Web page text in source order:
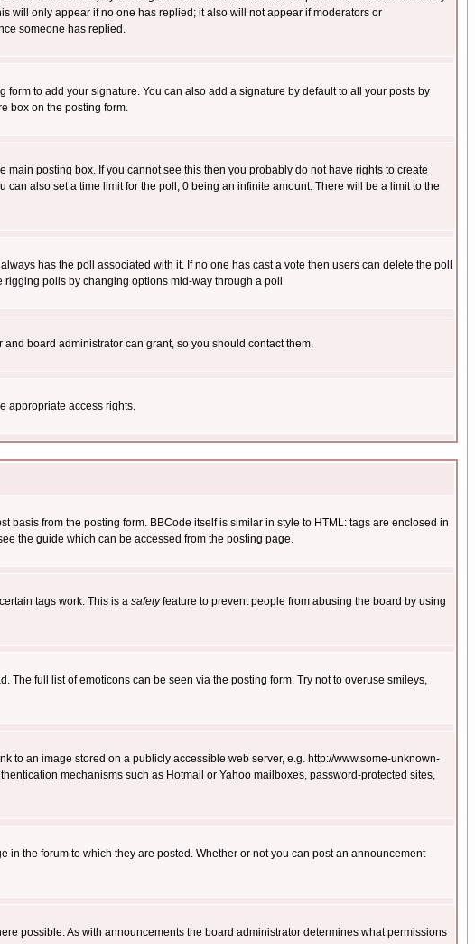
will only appear if no one has replied; it also will not appear if moderators or
someone has replied.
form to add your signature. You can also add a signature by default to all your posts by
box on the posting form.
main posting box. If you cannot see this then you probably do not have rights to create
can also set a time limit for the poll, 0 being an infinite amount. There will be a limit to the
has the poll associated with it. If no one has cast a vote then users can delete the poll
polls by changing options mid-way through a poll
board administrator can grant, so you should contact them.
appropriate access rights.
from the posting form. BBCode itself is similar in style to HTML: tags are enclosed in
the guide which can be accessed from the posting page.
tags work. This is a safetyfeature to prevent people from abusing the board by using
full list of emoticons can be seen via the posting form. Try not to overuse smileys,
to an image stored on a publicly accessible web server, e.g. http://www.some-unknown-
mechanisms such as Hotmail or Yahoo mailboxes, password-protected sites,
the forum to which they are posted. Whether or not you can post an announcement
possible. As with announcements the board administrator determines what permissions